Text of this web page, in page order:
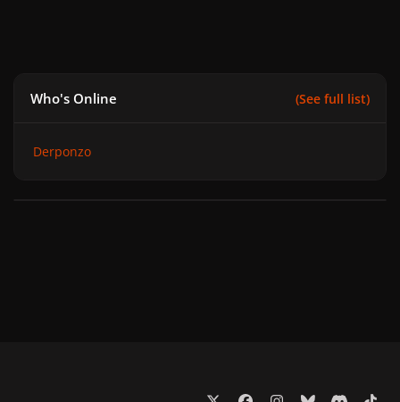
Who's Online (See full list)
Derponzo
b
d